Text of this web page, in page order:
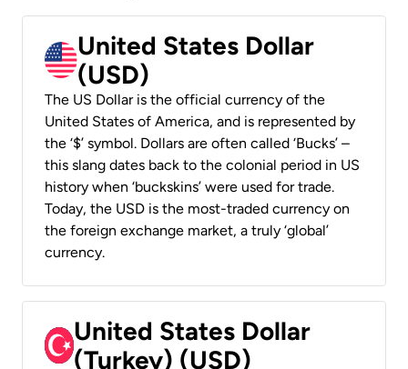
United States Dollar
(USD)
The US Dollar is the official currency of the
United States of America, and is represented by
the ‘$’ symbol. Dollars are often called ‘Bucks’ –
this slang dates back to the colonial period in US
history when ‘buckskins’ were used for trade.
Today, the USD is the most-traded currency on
the foreign exchange market, a truly ‘global’
currency.
United States Dollar
(Turkey) (USD)